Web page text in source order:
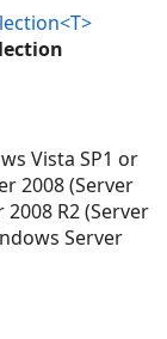
Vista SP1 or
2008 (Server
R2 (Server
Server